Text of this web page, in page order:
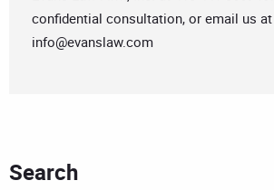
confidential consultation, or email us at
info@evanslaw.com
Search